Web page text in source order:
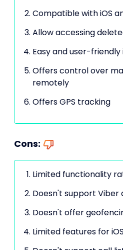
Compatible with iOS
Allow accessing
Easy and user-
Offers control over
remotely
Offers GPS tracking
Cons:
Limited functionality
Doesn't support Viber
Doesn't offer
Limited features for